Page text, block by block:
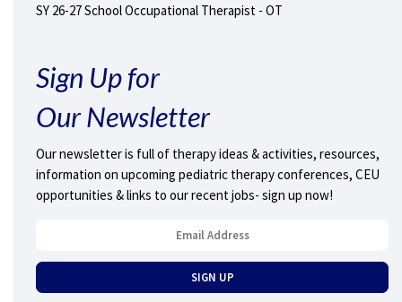
SY 26-27 School Occupational Therapist - OT
Sign Up for
Our Newsletter
Our newsletter is full of therapy ideas & activities, resources,
information on upcoming pediatric therapy conferences, CEU
opportunities & links to our recent jobs- sign up now!